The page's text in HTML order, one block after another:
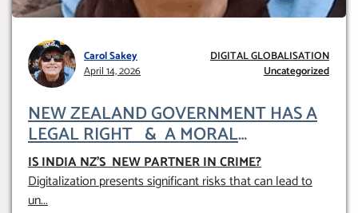
Carol Sakey
April 14, 2026
DIGITAL GLOBALISATION
Uncategorized
NEW ZEALAND GOVERNMENT HAS A
LEGAL RIGHT & A MORAL
OBLIGATION TO UPHOLD INDIVIDUAL
HUMAM RIGHTS (DOMESTICALLY &
INTERNATIONALLY)
IS INDIA NZ’S NEW PARTNER IN CRIME?
Digitalization presents significant risks that can lead to
un...